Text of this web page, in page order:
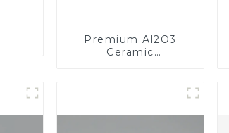
Premium Al2O3
Ceramic